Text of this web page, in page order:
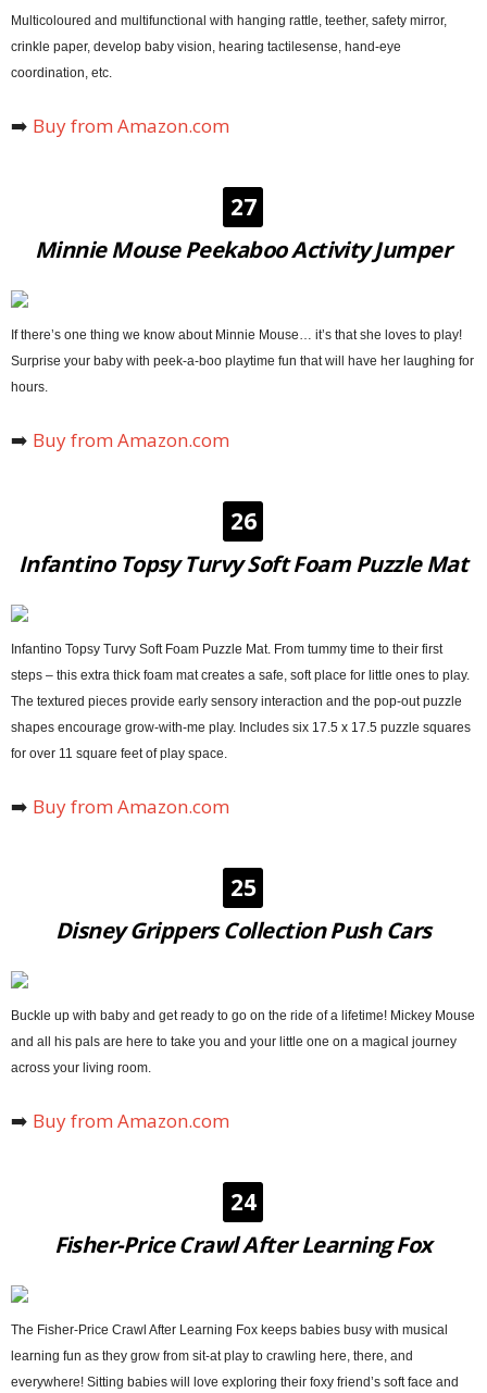
Multicoloured and multifunctional with hanging rattle, teether, safety mirror,
crinkle paper, develop baby vision, hearing tactilesense, hand-eye
coordination, etc.
➡️ Buy from Amazon.com
27
Minnie Mouse Peekaboo Activity Jumper
If there’s one thing we know about Minnie Mouse… it’s that she loves to play!
Surprise your baby with peek-a-boo playtime fun that will have her laughing for
hours.
➡️ Buy from Amazon.com
26
Infantino Topsy Turvy Soft Foam Puzzle Mat
Infantino Topsy Turvy Soft Foam Puzzle Mat. From tummy time to their first
steps – this extra thick foam mat creates a safe, soft place for little ones to play.
The textured pieces provide early sensory interaction and the pop-out puzzle
shapes encourage grow-with-me play. Includes six 17.5 x 17.5 puzzle squares
for over 11 square feet of play space.
➡️ Buy from Amazon.com
25
Disney Grippers Collection Push Cars
Buckle up with baby and get ready to go on the ride of a lifetime! Mickey Mouse
and all his pals are here to take you and your little one on a magical journey
across your living room.
➡️ Buy from Amazon.com
24
Fisher-Price Crawl After Learning Fox
The Fisher-Price Crawl After Learning Fox keeps babies busy with musical
learning fun as they grow from sit-at play to crawling here, there, and
everywhere! Sitting babies will love exploring their foxy friend’s soft face and